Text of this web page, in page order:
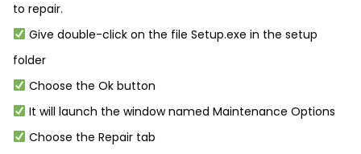
to repair.
Give double-click on the file Setup.exe in the setup
folder
Choose the Ok button
It will launch the window named Maintenance Options
Choose the Repair tab